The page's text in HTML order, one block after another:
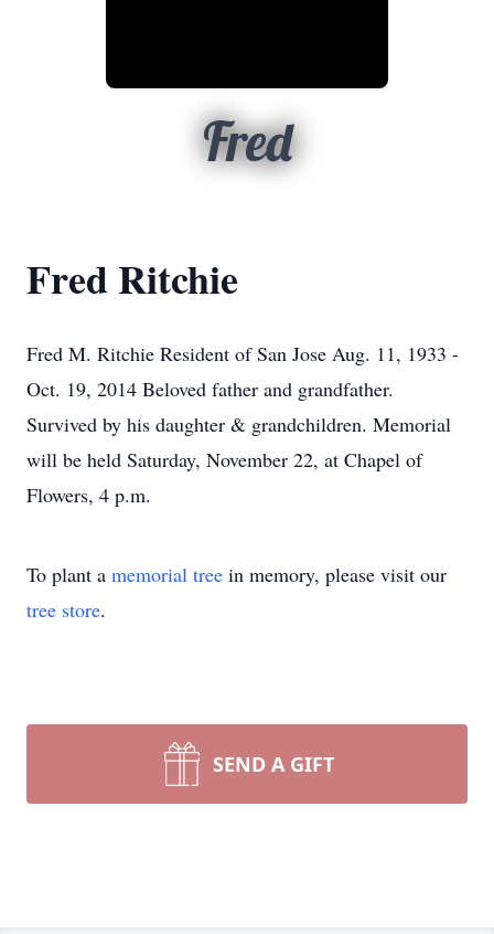
Fred
Fred Ritchie
Fred M. Ritchie Resident of San Jose Aug. 11, 1933 -
Oct. 19, 2014 Beloved father and grandfather.
Survived by his daughter & grandchildren. Memorial
will be held Saturday, November 22, at Chapel of
Flowers, 4 p.m.
To plant a memorial tree in memory, please visit our
tree store.
SEND A GIFT